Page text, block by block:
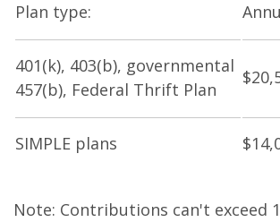
Plan type:
401(k), 403(b), governmental
457(b), Federal Thrift Plan
SIMPLE plans
Note: Contributions can't exceed